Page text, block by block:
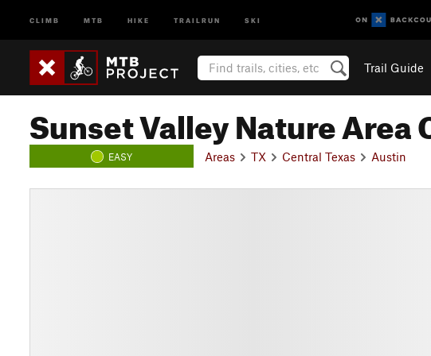
CLIMB MTB HIKE TRAILRUN SKI
Trail Guide
Sunset Valley Nature Area
EASY Areas TX Central Texas Austin